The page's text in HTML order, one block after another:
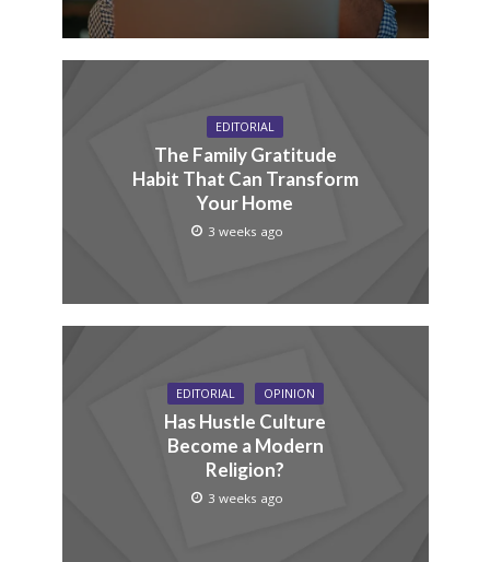
EDITORIAL
The Family Gratitude
Habit That Can Transform
Your Home
3 weeks ago
EDITORIAL OPINION
Has Hustle Culture
Become a Modern
Religion?
3 weeks ago